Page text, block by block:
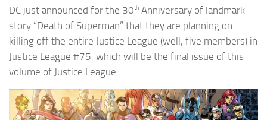
DC just announced for the 30th Anniversary of landmark
story “Death of Superman” that they are planning on
killing off the entire Justice League (well, five members) in
Justice League #75, which will be the final issue of this
volume of Justice League.